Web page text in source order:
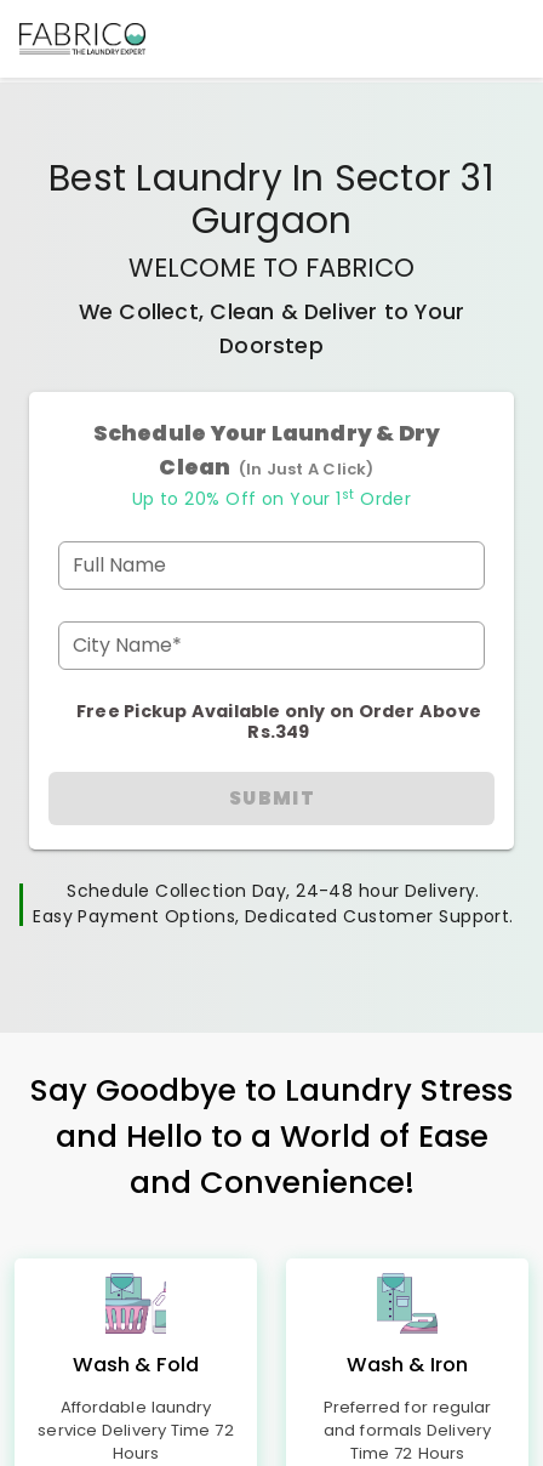
Best Laundry In Sector 31
Gurgaon
WELCOME TO FABRICO
We Collect, Clean & Deliver to Your
Doorstep
Schedule Your Laundry & Dry
Clean (In Just A Click)
Up to 20% Off on Your 1 st Order
Full Name
City Name*
Free Pickup Available only on Order Above
Rs.349
SUBMIT
Schedule Collection Day, 24-48 hour Delivery.
Easy Payment Options, Dedicated Customer Support.
Say Goodbye to Laundry Stress
and Hello to a World of Ease
and Convenience!
Wash & Fold
Affordable laundry
service Delivery Time 72
Hours
Wash & Iron
Preferred for regular
and formals Delivery
Time 72 Hours